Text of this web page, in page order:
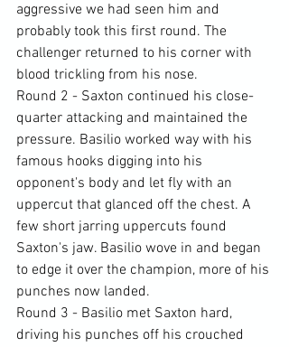
aggressive we had seen him and
probably took this first round. The
challenger returned to his corner with
blood trickling from his nose.
Round 2 - Saxton continued his close-
quarter attacking and maintained the
pressure. Basilio worked way with his
famous hooks digging into his
opponent's body and let fly with an
uppercut that glanced off the chest. A
few short jarring uppercuts found
Saxton's jaw. Basilio wove in and began
to edge it over the champion, more of his
punches now landed.
Round 3 - Basilio met Saxton hard,
driving his punches off his crouched